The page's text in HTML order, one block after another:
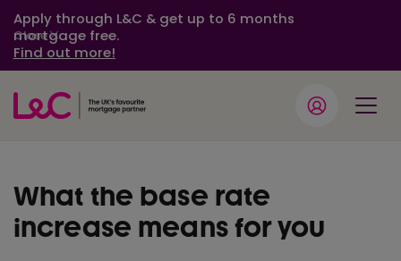
Apply through L&C & get up to 6 months
mortgage free.
Find out more!
Close
What the base rate
increase means for you